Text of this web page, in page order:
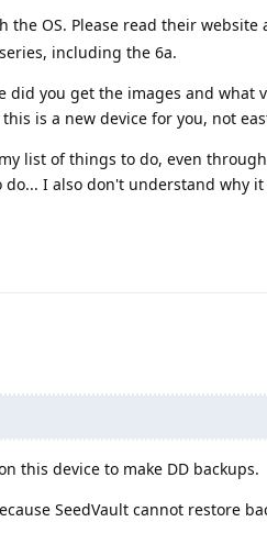
the OS. Please read their website
including the 6a.
did you get the images and what
is a new device for you, not
list of things to do, even
I also don't understand why
this device to make DD backups.
SeedVault cannot restore